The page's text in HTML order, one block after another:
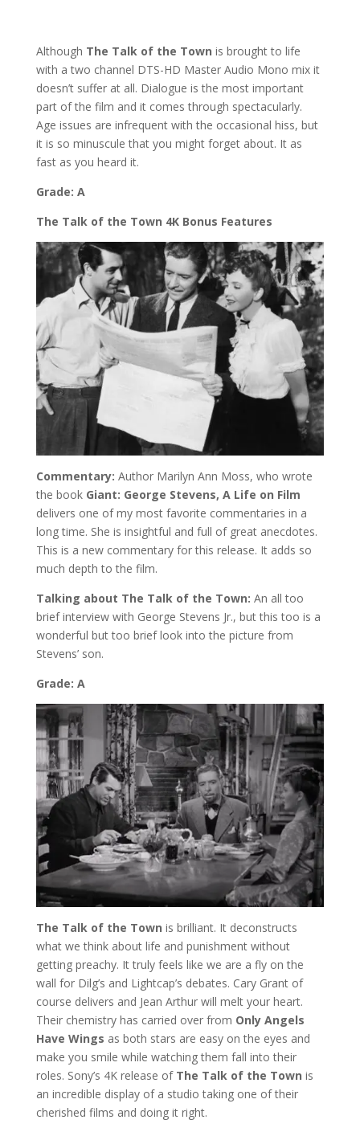
Although The Talk of the Town is brought to life
with a two channel DTS-HD Master Audio Mono mix it
doesn’t suffer at all. Dialogue is the most important
part of the film and it comes through spectacularly.
Age issues are infrequent with the occasional hiss, but
it is so minuscule that you might forget about. It as
fast as you heard it.
Grade: A
The Talk of the Town 4K Bonus Features
Commentary: Author Marilyn Ann Moss, who wrote
the book Giant: George Stevens, A Life on Film
delivers one of my most favorite commentaries in a
long time. She is insightful and full of great anecdotes.
This is a new commentary for this release. It adds so
much depth to the film.
Talking about The Talk of the Town: An all too
brief interview with George Stevens Jr., but this too is a
wonderful but too brief look into the picture from
Stevens’ son.
Grade: A
The Talk of the Town is brilliant. It deconstructs
what we think about life and punishment without
getting preachy. It truly feels like we are a fly on the
wall for Dilg’s and Lightcap’s debates. Cary Grant of
course delivers and Jean Arthur will melt your heart.
Their chemistry has carried over from Only Angels
Have Wings as both stars are easy on the eyes and
make you smile while watching them fall into their
roles. Sony’s 4K release of The Talk of the Town is
an incredible display of a studio taking one of their
cherished films and doing it right.